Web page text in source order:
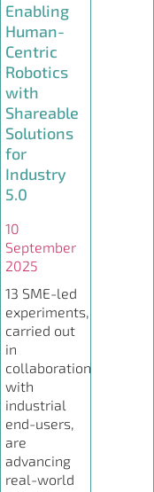
Enabling
Human-
Centric
Robotics
with
Shareable
Solutions
for
Industry
5.0
10
September
2025
13 SME-led
experiments,
carried out
in
collaboration
with
industrial
end-users,
are
advancing
real-world